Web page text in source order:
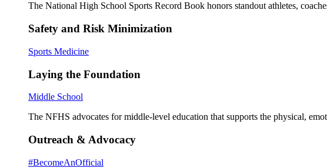
The National High School Sports Record Book honors standout athletes,
Safety and Risk Minimization
Sports Medicine
Laying the Foundation
Middle School
The NFHS advocates for middle-level education that supports the physical,
Outreach & Advocacy
#BecomeAnOfficial